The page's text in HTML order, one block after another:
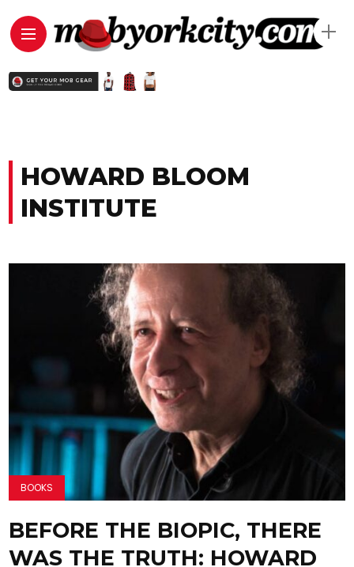
HOWARD BLOOM
INSTITUTE
BOOKS
BEFORE THE BIOPIC, THERE
WAS THE TRUTH: HOWARD